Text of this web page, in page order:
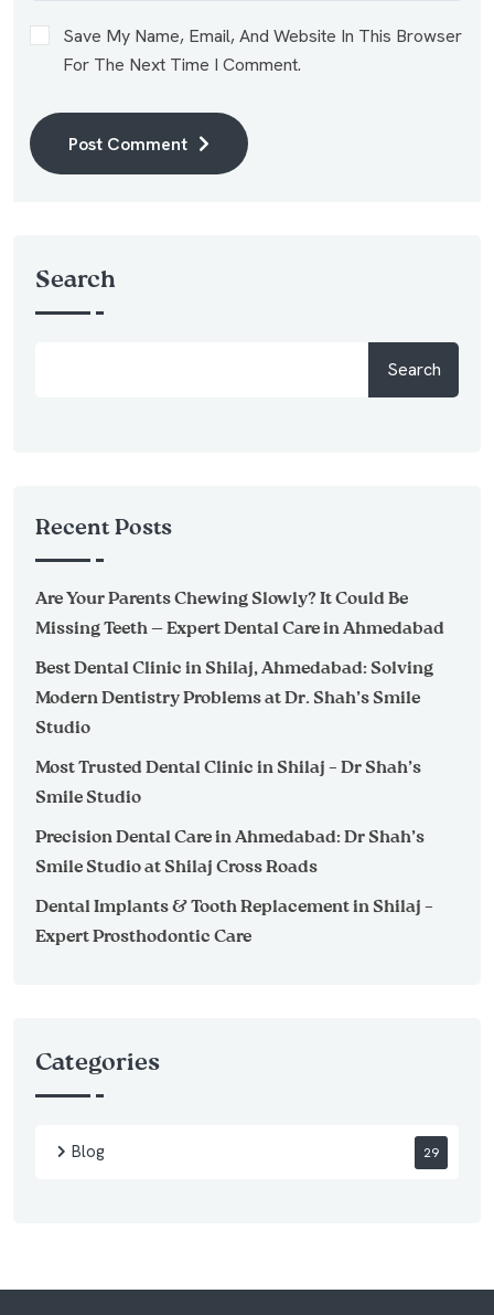
Save My Name, Email, And Website In This Browser
For The Next Time I Comment.
Post Comment
Search
Search
Recent Posts
Are Your Parents Chewing Slowly? It Could Be
Missing Teeth — Expert Dental Care in Ahmedabad
Best Dental Clinic in Shilaj, Ahmedabad: Solving
Modern Dentistry Problems at Dr. Shah’s Smile
Studio
Most Trusted Dental Clinic in Shilaj – Dr Shah’s
Smile Studio
Precision Dental Care in Ahmedabad: Dr Shah’s
Smile Studio at Shilaj Cross Roads
Dental Implants & Tooth Replacement in Shilaj –
Expert Prosthodontic Care
Categories
Blog 29